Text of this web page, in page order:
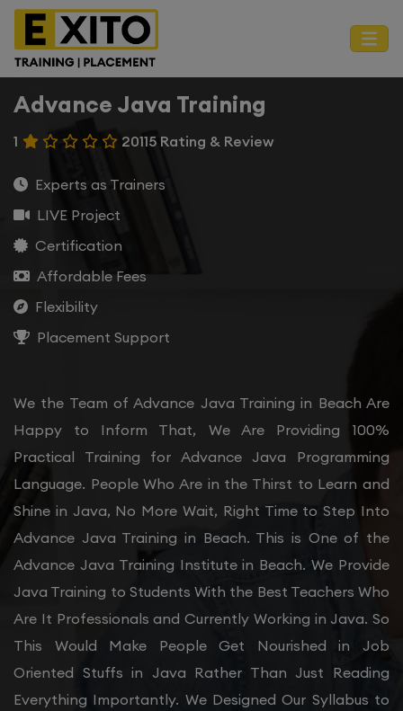
Advance Java Training
1 20115 Rating & Review
Experts as Trainers
LIVE Project
Certification
Affordable Fees
Flexibility
Placement Support
We the Team of Advance Java Training in Beach Are
Happy to Inform That, We Are Providing 100%
Practical Training for Advance Java Programming
Language. People Who Are in the Thirst to Learn and
Shine in Java, No More Wait, Right Time to Step Into
Advance Java Training in Beach. This is One of the
Advance Java Training Institute in Beach. We Provide
Java Training to Students With the Best Teachers Who
Are It Professionals and Currently Working in Java. So
This Would Make People Get Nourished in Job
Oriented Stuffs in Java Rather Than Just Reading
Everything Importantly. We Designed Our Syllabus to